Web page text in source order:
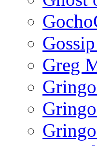
Greg